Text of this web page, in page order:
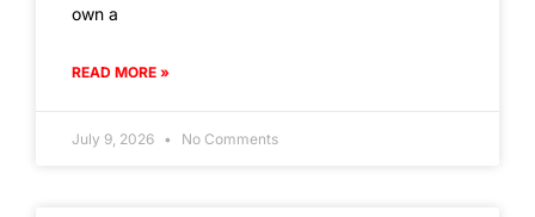
own a
READ MORE »
July 9, 2026 No Comments